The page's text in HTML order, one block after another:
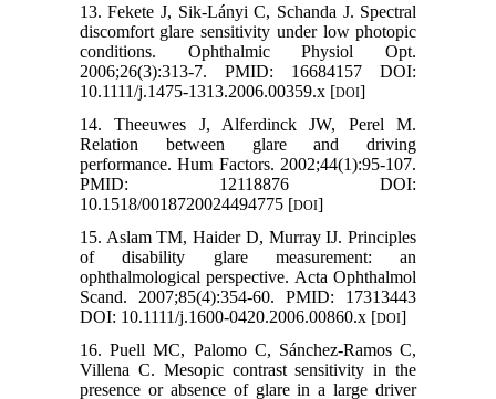
13. Fekete J, Sik‐Lányi C, Schanda J. Spectral
discomfort glare sensitivity under low photopic
conditions. Ophthalmic Physiol Opt.
2006;26(3):313-7. PMID: 16684157 DOI:
10.1111/j.1475-1313.2006.00359.x [DOI]
14. Theeuwes J, Alferdinck JW, Perel M.
Relation between glare and driving
performance. Hum Factors. 2002;44(1):95-107.
PMID: 12118876 DOI:
10.1518/0018720024494775 [DOI]
15. Aslam TM, Haider D, Murray IJ. Principles
of disability glare measurement: an
ophthalmological perspective. Acta Ophthalmol
Scand. 2007;85(4):354-60. PMID: 17313443
DOI: 10.1111/j.1600-0420.2006.00860.x [DOI]
16. Puell MC, Palomo C, Sánchez-Ramos C,
Villena C. Mesopic contrast sensitivity in the
presence or absence of glare in a large driver